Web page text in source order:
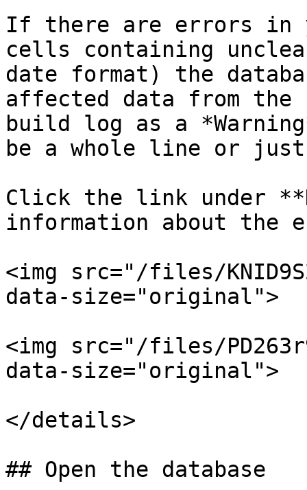
If there are errors in
cells containing
date format) the
affected data from
build log as a
be a whole line or
Click the link under
information about the
<img src="/files/
data-size="original">
<img src="/files/
data-size="original">
</details>
## Open the database